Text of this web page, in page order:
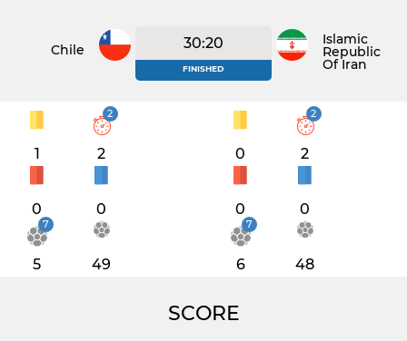
Chile 30:20
FINISHED
Islamic
Republic
Of Iran
1
2
2
0 0
7
5 49
0
2
2
0 0
7
6 48
SCORE